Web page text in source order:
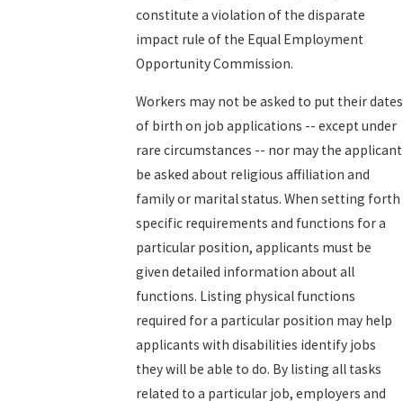
constitute a violation of the disparate
impact rule of the Equal Employment
Opportunity Commission.
Workers may not be asked to put their dates
of birth on job applications -- except under
rare circumstances -- nor may the applicant
be asked about religious affiliation and
family or marital status. When setting forth
specific requirements and functions for a
particular position, applicants must be
given detailed information about all
functions. Listing physical functions
required for a particular position may help
applicants with disabilities identify jobs
they will be able to do. By listing all tasks
related to a particular job, employers and